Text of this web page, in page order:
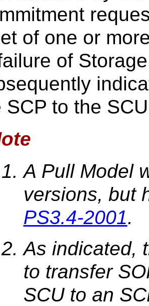
of one or
of
SCP to the
A Pull Model
versions, but
PS3.4-2001.
As indicated,
to transfer
SCU to an